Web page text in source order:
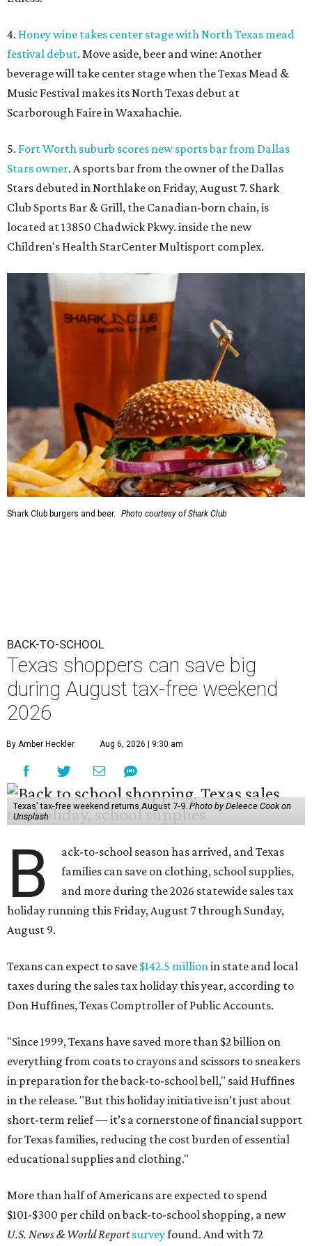
4. Honey wine takes center stage with North Texas mead
festival debut. Move aside, beer and wine: Another
beverage will take center stage when the Texas Mead &
Music Festival makes its North Texas debut at
Scarborough Faire in Waxahachie.
5. Fort Worth suburb scores new sports bar from Dallas
Stars owner. A sports bar from the owner of the Dallas
Stars debuted in Northlake on Friday, August 7. Shark
Club Sports Bar & Grill, the Canadian-born chain, is
located at 13850 Chadwick Pkwy. inside the new
Children's Health StarCenter Multisport complex.
Shark Club burgers and beer. Photo courtesy of Shark Club
BACK-TO-SCHOOL
Texas shoppers can save big
during August tax-free weekend
2026
By Amber Heckler Aug 6, 2026 | 9:30 am
Texas' tax-free weekend returns August 7-9.Photo by Deleece Cook on
Unsplash
B
ack-to-school season has arrived, and Texas
families can save on clothing, school supplies,
and more during the 2026 statewide sales tax
holiday running this Friday, August 7 through Sunday,
August 9.
Texans can expect to save $142.5 millionin state and local
taxes during the sales tax holiday this year, according to
Don Huffines, Texas Comptroller of Public Accounts.
"Since 1999, Texans have saved more than $2 billion on
everything from coats to crayons and scissors to sneakers
in preparation for the back-to-school bell," said Huffines
in the release. "But this holiday initiative isn’t just about
short-term relief — it’s a cornerstone of financial support
for Texas families, reducing the cost burden of essential
educational supplies and clothing."
More than half of Americans are expected to spend
$101-$300 per child on back-to-school shopping, a new
U.S. News & World Reportsurveyfound. And with 72